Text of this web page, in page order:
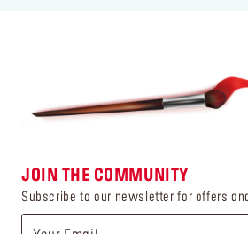
JOIN THE COMMUNITY
Subscribe to our newsletter for offers